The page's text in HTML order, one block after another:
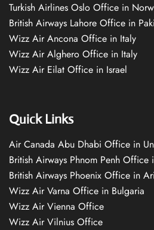
Turkish Airlines Oslo Office in
British Airways Lahore Office in
Wizz Air Ancona Office in Italy
Wizz Air Alghero Office in Italy
Wizz Air Eilat Office in Israel
Quick Links
Air Canada Abu Dhabi Office in
British Airways Phnom Penh Office
British Airways Phoenix Office in
Wizz Air Varna Office in Bulgaria
Wizz Air Vienna Office
Wizz Air Vilnius Office